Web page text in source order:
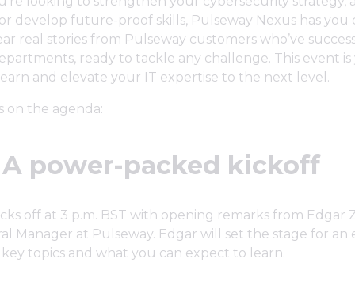
develop future-proof skills, Pulseway Nexus has you
real stories from Pulseway customers who’ve
ready to tackle any challenge. This event
and elevate your IT expertise to the next level.
on the agenda:
A power-packed kickoff
off at 3 p.m. BST with opening remarks from Edgar
Manager at Pulseway. Edgar will set the stage for an
topics and what you can expect to learn.